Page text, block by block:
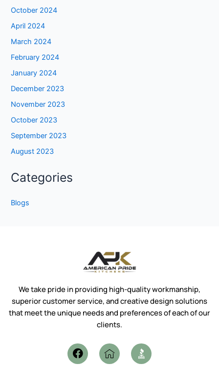
October 2024
April 2024
March 2024
February 2024
January 2024
December 2023
November 2023
October 2023
September 2023
August 2023
Categories
Blogs
We take pride in providing high-quality workmanship,
superior customer service, and creative design solutions
that meet the unique needs and preferences of each of our
clients.
F
a
I
c